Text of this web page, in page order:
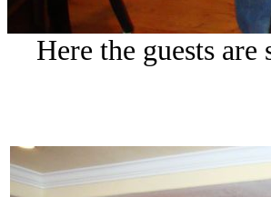
Here the guests